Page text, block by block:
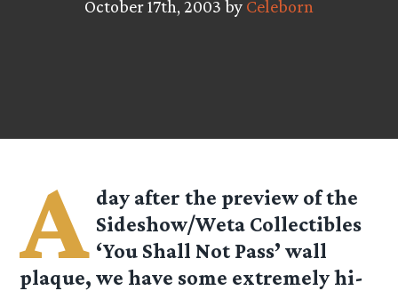
October 17th, 2003 by Celeborn
A day after the preview of the
Sideshow/Weta Collectibles
‘You Shall Not Pass’ wall
plaque, we have some extremely hi-